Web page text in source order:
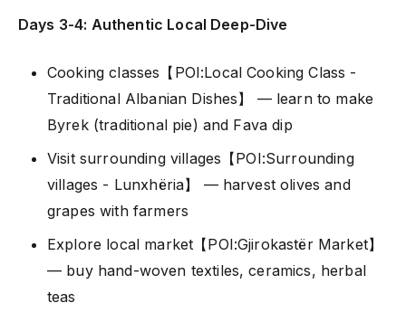
Days 3-4: Authentic Local Deep-Dive
Cooking classes【POI:Local Cooking Class -
Traditional Albanian Dishes】 — learn to make
Byrek (traditional pie) and Fava dip
Visit surrounding villages【POI:Surrounding
villages - Lunxhëria】 — harvest olives and
grapes with farmers
Explore local market【POI:Gjirokastër Market】
— buy hand-woven textiles, ceramics, herbal
teas